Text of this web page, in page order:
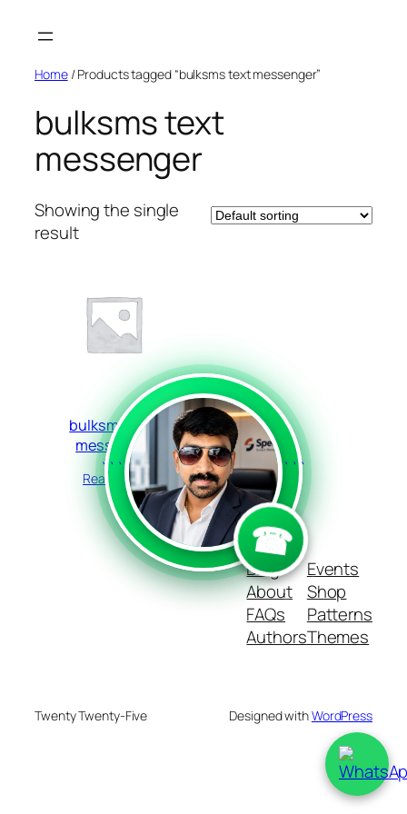
Home/ Products tagged “bulksms text messenger”
bulksms text
messenger
Showing the single
result
bulksms text
messenger
Read more
Blog
About
FAQs
Authors
Events
Shop
Patterns
Themes
Twenty Twenty-Five Designed withWordPress
```
☎
```